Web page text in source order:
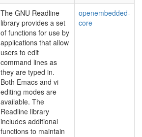
The GNU Readline
library provides a set
of functions for use by
applications that allow
users to edit
command lines as
they are typed in.
Both Emacs and vi
editing modes are
available. The
Readline library
includes additional
functions to maintain
openembedded-
core